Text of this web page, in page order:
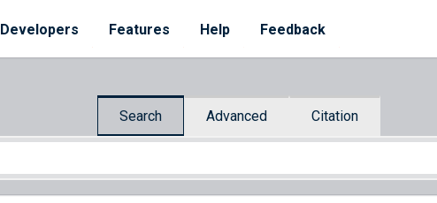
Developers Features Help Feedback
Search Advanced Citation